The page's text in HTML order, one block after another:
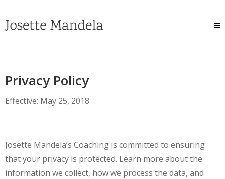
Privacy Policy
Effective: May 25, 2018
Josette Mandela’s Coaching is committed to ensuring
that your privacy is protected. Learn more about the
information we collect, how we process the data, and